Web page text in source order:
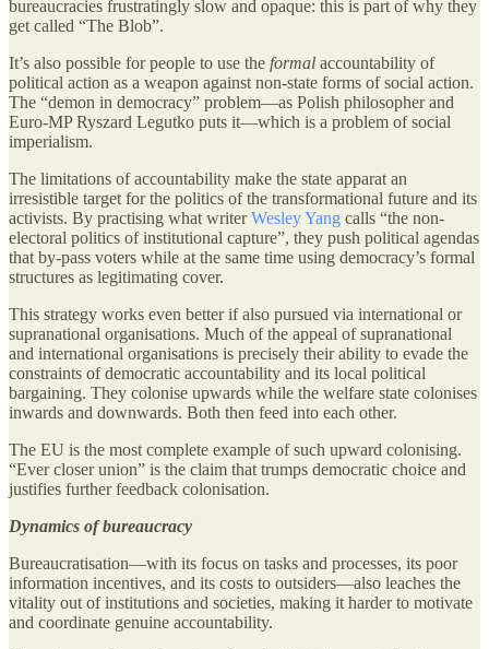
bureaucracies frustratingly slow and opaque: this is part of why they
get called “The Blob”.
It’s also possible for people to use the formal accountability of
political action as a weapon against non-state forms of social action.
The “demon in democracy” problem—as Polish philosopher and
Euro-MP Ryszard Legutko puts it—which is a problem of social
imperialism.
The limitations of accountability make the state apparat an
irresistible target for the politics of the transformational future and its
activists. By practising what writerWesley Yang calls “the non-
electoral politics of institutional capture”, they push political agendas
that by-pass voters while at the same time using democracy’s formal
structures as legitimating cover.
This strategy works even better if also pursued via international or
supranational organisations. Much of the appeal of supranational
and international organisations is precisely their ability to evade the
constraints of democratic accountability and its local political
bargaining. They colonise upwards while the welfare state colonises
inwards and downwards. Both then feed into each other.
The EU is the most complete example of such upward colonising.
“Ever closer union” is the claim that trumps democratic choice and
justifies further feedback colonisation.
Dynamics of bureaucracy
Bureaucratisation—with its focus on tasks and processes, its poor
information incentives, and its costs to outsiders—also leaches the
vitality out of institutions and societies, making it harder to motivate
and coordinate genuine accountability.